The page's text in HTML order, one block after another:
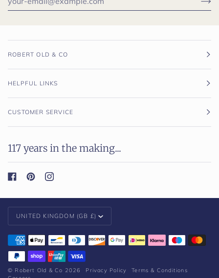
ROBERT OLD & CO
HELPFUL LINKS
CUSTOMER SERVICE
117 years in the making...
Currency
UNITED KINGDOM (GB £)
© Robert Old & Co 2026 Privacy Policy
Terms & Conditions